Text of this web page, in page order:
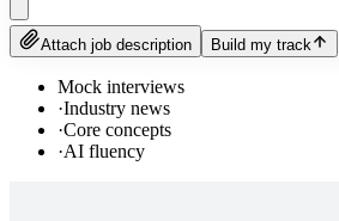
Attach job description Build my track
Mock interviews
·Industry news
·Core concepts
·AI fluency